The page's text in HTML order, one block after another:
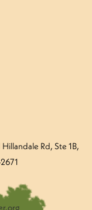
Rd, Ste 1B,